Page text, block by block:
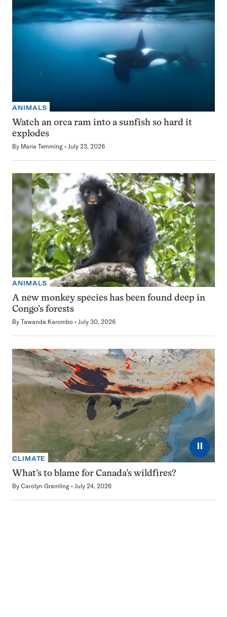
ANIMALS
Watch an orca ram into a sunfish so hard it
explodes
By Maria Temming July 23, 2026
ANIMALS
A new monkey species has been found deep in
Congo’s forests
By Tawanda Karombo July 30, 2026
⏸
CLIMATE
What’s to blame for Canada’s wildfires?
By Carolyn Gramling July 24, 2026